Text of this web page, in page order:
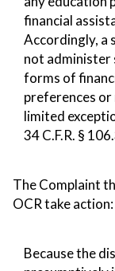
financial
Accordingly, a
not administer
forms of
preferences or
limited
34 C.F.R. §
The Complaint
OCR take action:
Because the